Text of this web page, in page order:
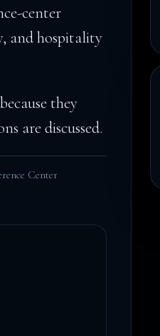
center
and hospitality
they
are discussed.
Center